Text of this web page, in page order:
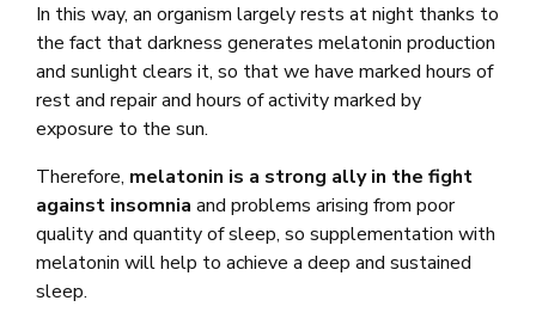
In this way, an organism largely rests at night thanks to
the fact that darkness generates melatonin production
and sunlight clears it, so that we have marked hours of
rest and repair and hours of activity marked by
exposure to the sun.
Therefore, melatonin is a strong ally in the fight
against insomnia and problems arising from poor
quality and quantity of sleep, so supplementation with
melatonin will help to achieve a deep and sustained
sleep.